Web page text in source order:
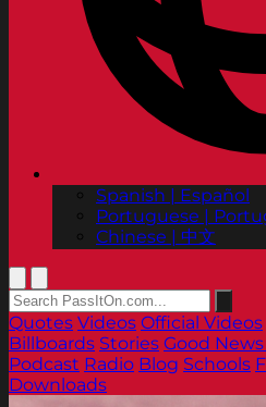
Spanish | Español
Portuguese |
Chinese | 中文
Quotes Videos Official Videos
Billboards Stories Good
Podcast Radio Blog Schools
Downloads